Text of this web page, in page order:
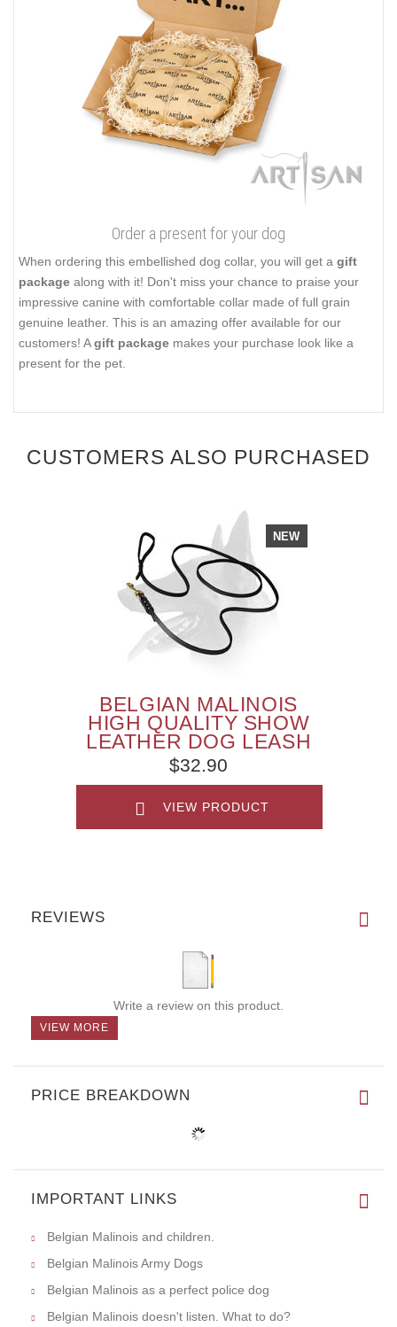
Order a present for your dog
When ordering this embellished dog collar, you will get a gift
package along with it! Don't miss your chance to praise your
impressive canine with comfortable collar made of full grain
genuine leather. This is an amazing offer available for our
customers! Agift package makes your purchase look like a
present for the pet.
CUSTOMERS ALSO PURCHASED
NEW
BELGIAN MALINOIS
HIGH QUALITY SHOW
LEATHER DOG LEASH
$32.90
VIEW PRODUCT
REVIEWS
Write a review on this product.
VIEW MORE
PRICE BREAKDOWN
IMPORTANT LINKS
Belgian Malinois and children.
Belgian Malinois Army Dogs
Belgian Malinois as a perfect police dog
Belgian Malinois doesn't listen. What to do?